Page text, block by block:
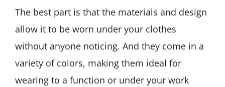
The best part is that the materials and design
allow it to be worn under your clothes
without anyone noticing. And they come in a
variety of colors, making them ideal for
wearing to a function or under your work